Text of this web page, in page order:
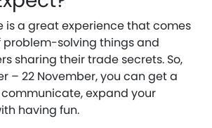
is a great experience that comes
problem-solving things and
sharing their trade secrets. So,
– 22 November, you can get a
expand your
having fun.